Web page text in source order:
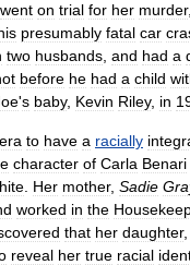
went on trial for her murder,
presumably fatal car
two husbands and had a
before he had a child
's baby, Kevin Riley, in
to have a racially
character of Carla Benari
Her mother, Sadie
worked in the
that her daughter,
reveal her true racial